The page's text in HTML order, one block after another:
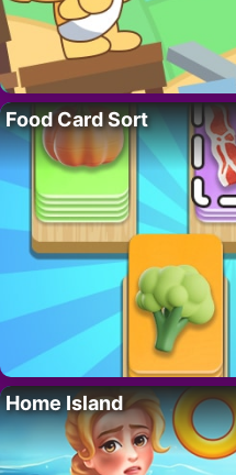
Food Card Sort
Home Island